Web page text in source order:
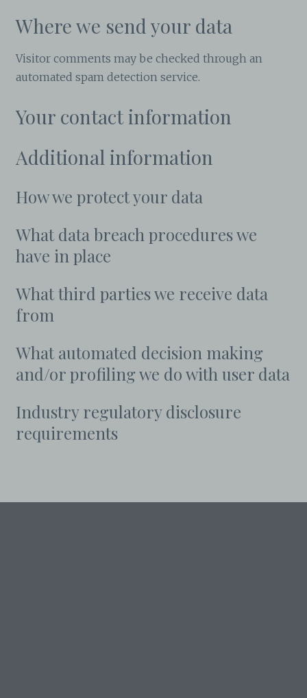
Where we send your data
Visitor comments may be checked through an
automated spam detection service.
Your contact information
Additional information
How we protect your data
What data breach procedures we
have in place
What third parties we receive data
from
What automated decision making
and/or profiling we do with user data
Industry regulatory disclosure
requirements